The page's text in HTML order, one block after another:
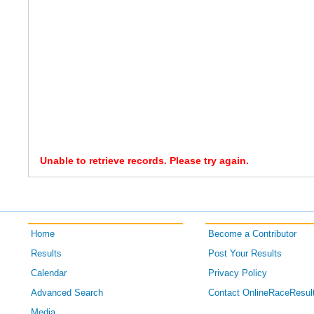
Unable to retrieve records. Please try again.
Home
Results
Calendar
Advanced Search
Become a Contributor
Post Your Results
Privacy Policy
Contact